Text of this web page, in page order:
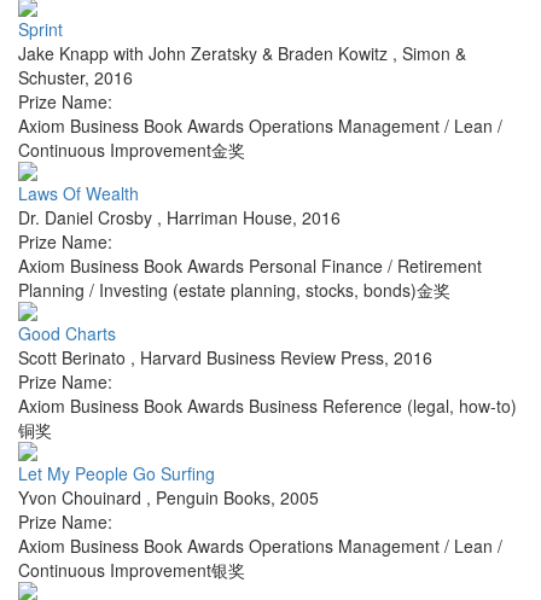
Sprint
Jake Knapp with John Zeratsky & Braden Kowitz , Simon &
Schuster, 2016
Prize Name:
Axiom Business Book Awards Operations Management / Lean /
Continuous Improvement金奖
Laws Of Wealth
Dr. Daniel Crosby , Harriman House, 2016
Prize Name:
Axiom Business Book Awards Personal Finance / Retirement
Planning / Investing (estate planning, stocks, bonds)金奖
Good Charts
Scott Berinato , Harvard Business Review Press, 2016
Prize Name:
Axiom Business Book Awards Business Reference (legal, how-to)
铜奖
Let My People Go Surfing
Yvon Chouinard , Penguin Books, 2005
Prize Name:
Axiom Business Book Awards Operations Management / Lean /
Continuous Improvement银奖